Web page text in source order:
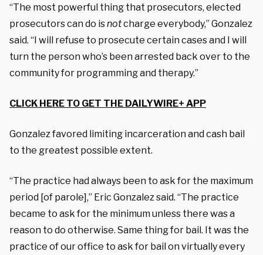
“The most powerful thing that prosecutors, elected
prosecutors can do isnotcharge everybody,” Gonzalez
said. “I will refuse to prosecute certain cases and I will
turn the person who’s been arrested back over to the
community for programming and therapy.”
CLICK HERE TO GET THE DAILYWIRE+ APP
Gonzalez favored limiting incarceration and cash bail
to the greatest possible extent.
“The practice had always been to ask for the maximum
period [of parole],” Eric Gonzalez said. “The practice
became to ask for the minimum unless there was a
reason to do otherwise. Same thing for bail. It was the
practice of our office to ask for bail on virtually every